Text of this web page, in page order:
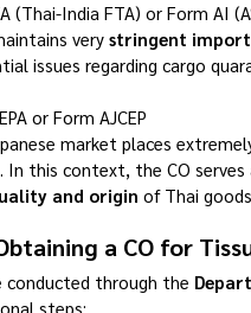
(Thai-India FTA) or Form AI
very stringent import
issues regarding cargo
or Form AJCEP
market places
In this context, the CO
and origin of Thai
a CO for
conducted through the
steps: